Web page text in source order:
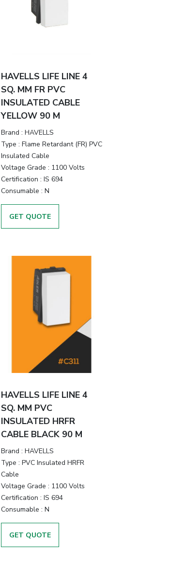
HAVELLS LIFE LINE 4
SQ. MM FR PVC
INSULATED CABLE
YELLOW 90 M
Brand : HAVELLS
Type : Flame Retardant (FR) PVC
Insulated Cable
Voltage Grade : 1100 Volts
Certification : IS 694
Consumable : N
GET QUOTE
HAVELLS LIFE LINE 4
SQ. MM PVC
INSULATED HRFR
CABLE BLACK 90 M
Brand : HAVELLS
Type : PVC Insulated HRFR
Cable
Voltage Grade : 1100 Volts
Certification : IS 694
Consumable : N
GET QUOTE